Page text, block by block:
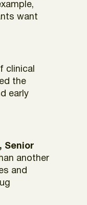
want
clinical
the
early
, Senior
another
and